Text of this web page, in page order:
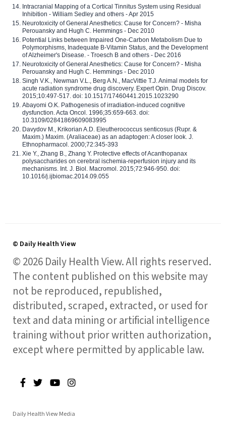
Intracranial Mapping of a Cortical Tinnitus System using Residual
Inhibition - William Sedley and others - Apr 2015
Neurotoxicity of General Anesthetics: Cause for Concern? - Misha
Perouansky and Hugh C. Hemmings - Dec 2010
Potential Links between Impaired One-Carbon Metabolism Due to
Polymorphisms, Inadequate B-Vitamin Status, and the Development
of Alzheimer's Disease. - Troesch B and others - Dec 2016
Neurotoxicity of General Anesthetics: Cause for Concern? - Misha
Perouansky and Hugh C. Hemmings - Dec 2010
Singh V.K., Newman V.L., Berg A.N., MacVittie T.J. Animal models for
acute radiation syndrome drug discovery. Expert Opin. Drug Discov.
2015;10:497-517. doi: 10.1517/17460441.2015.1023290
Abayomi O.K. Pathogenesis of irradiation-induced cognitive
dysfunction. Acta Oncol. 1996;35:659-663. doi:
10.3109/02841869609083995
Davydov M., Krikorian A.D. Eleutherococcus senticosus (Rupr. &
Maxim.) Maxim. (Araliaceae) as an adaptogen: A closer look. J.
Ethnopharmacol. 2000;72:345-393
Xie Y., Zhang B., Zhang Y. Protective effects of Acanthopanax
polysaccharides on cerebral ischemia-reperfusion injury and its
mechanisms. Int. J. Biol. Macromol. 2015;72:946-950. doi:
10.1016/j.ijbiomac.2014.09.055
© Daily Health View
© 2026 Daily Health View. All rights reserved.
The content published on this website may
not be reproduced, republished,
distributed, scraped, extracted, or used for
text and data mining or artificial intelligence
training without prior written authorization,
except where permitted by applicable law.
Daily Health View Media